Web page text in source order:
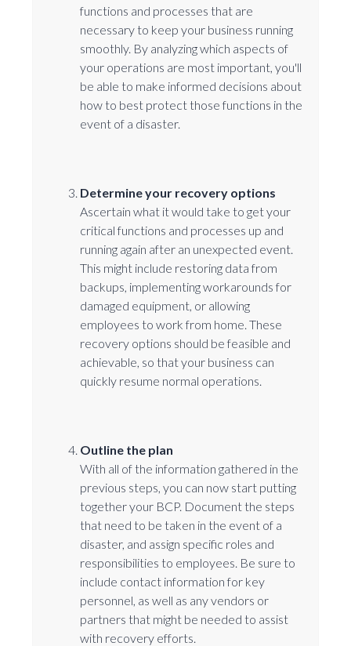
functions and processes that are
necessary to keep your business running
smoothly. By analyzing which aspects of
your operations are most important, you'll
be able to make informed decisions about
how to best protect those functions in the
event of a disaster.
Determine your recovery options
Ascertain what it would take to get your
critical functions and processes up and
running again after an unexpected event.
This might include restoring data from
backups, implementing workarounds for
damaged equipment, or allowing
employees to work from home. These
recovery options should be feasible and
achievable, so that your business can
quickly resume normal operations.
Outline the plan
With all of the information gathered in the
previous steps, you can now start putting
together your BCP. Document the steps
that need to be taken in the event of a
disaster, and assign specific roles and
responsibilities to employees. Be sure to
include contact information for key
personnel, as well as any vendors or
partners that might be needed to assist
with recovery efforts.